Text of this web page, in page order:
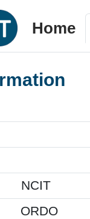
Home
NCIT
ORDO